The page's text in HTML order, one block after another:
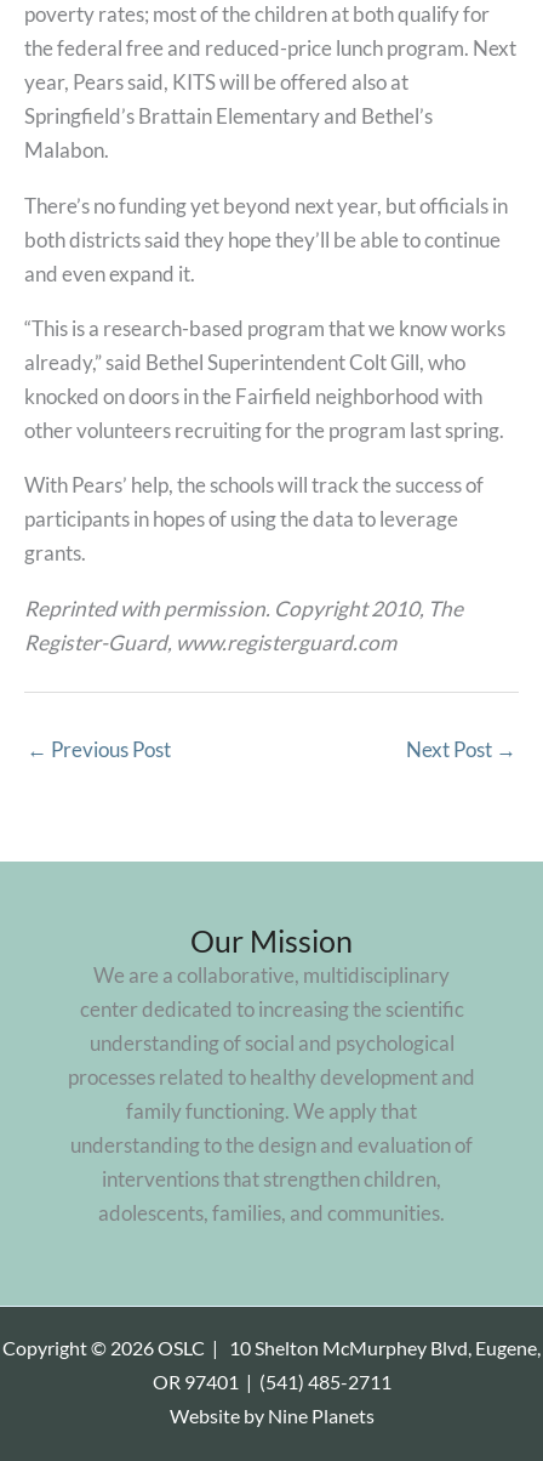
poverty rates; most of the children at both qualify for
the federal free and reduced-price lunch program. Next
year, Pears said, KITS will be offered also at
Springfield’s Brattain Elementary and Bethel’s
Malabon.
There’s no funding yet beyond next year, but officials in
both districts said they hope they’ll be able to continue
and even expand it.
“This is a research-based program that we know works
already,” said Bethel Superintendent Colt Gill, who
knocked on doors in the Fairfield neighborhood with
other volunteers recruiting for the program last spring.
With Pears’ help, the schools will track the success of
participants in hopes of using the data to leverage
grants.
Reprinted with permission. Copyright 2010, The
Register-Guard, www.registerguard.com
← Previous Post Next Post →
Our Mission
We are a collaborative, multidisciplinary
center dedicated to increasing the scientific
understanding of social and psychological
processes related to healthy development and
family functioning. We apply that
understanding to the design and evaluation of
interventions that strengthen children,
adolescents, families, and communities.
Copyright © 2026 OSLC |
10 Shelton McMurphey Blvd, Eugene,
OR 97401 | (541) 485-2711
Website by Nine Planets